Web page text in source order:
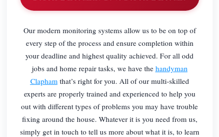
Our modern monitoring systems allow us to be on top of
every step of the process and ensure completion within
your deadline and highest quality achieved. For all odd
jobs and home repair tasks, we have the handyman
Clapham that’s right for you. All of our multi-skilled
experts are properly trained and experienced to help you
out with different types of problems you may have trouble
fixing around the house. Whatever it is you need from us,
simply get in touch to tell us more about what it is, to learn